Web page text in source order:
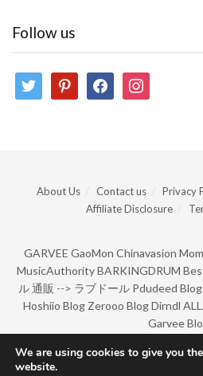
Follow us
twitter pinterestfacebookinstagram
About Us Contact us Privacy
Affiliate Disclosure
GARVEE GaoMon Chinavasion
MusicAuthority BARKINGDRUM
ル 通販 --> ラブドール Pdudeed Blog
Hoshiio Blog Zerooo Blog Dirndl
Garvee
We are using cookies to give you
website.